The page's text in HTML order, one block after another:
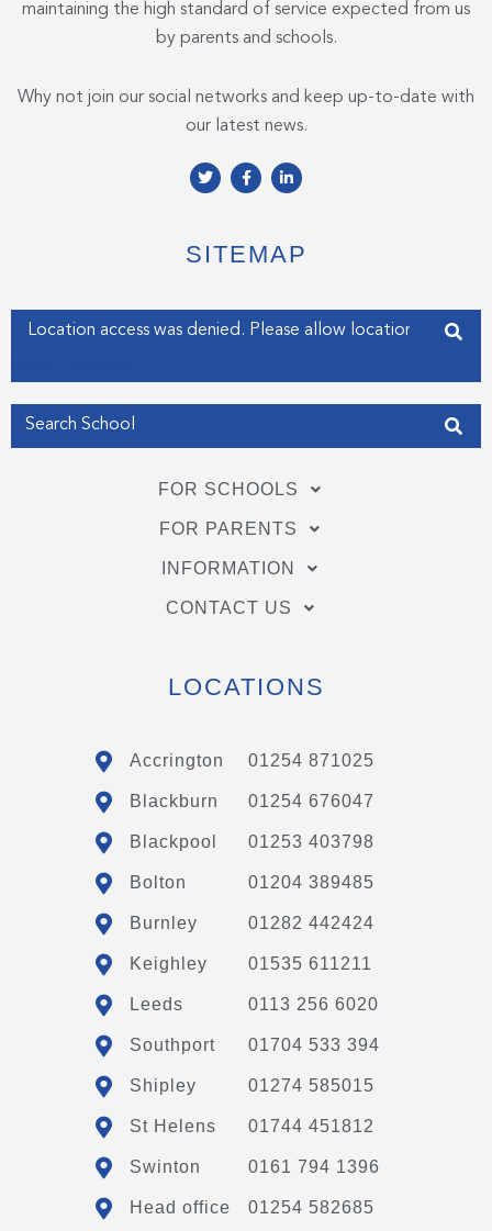
maintaining the high standard of service expected from us
by parents and schools.
Why not join our social networks and keep up-to-date with
our latest news.
T
w
e
r
F
a
o
o
f
L
i
d
i
i
n
SITEMAP
Enter your address
FOR SCHOOLS
FOR PARENTS
INFORMATION
CONTACT US
LOCATIONS
Accrington 01254 871025
Blackburn 01254 676047
Blackpool 01253 403798
Bolton 01204 389485
Burnley 01282 442424
Keighley 01535 611211
Leeds 0113 256 6020
Southport 01704 533 394
Shipley 01274 585015
St Helens 01744 451812
Swinton 0161 794 1396
Head office 01254 582685